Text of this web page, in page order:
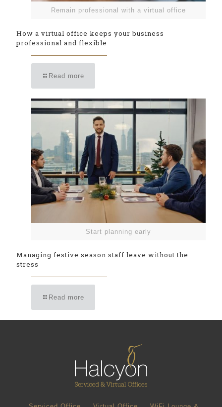
Remain professional with a virtual office
How a virtual office keeps your business
professional and flexible
Read more
Start planning early
Managing festive season staff leave without the
stress
Read more